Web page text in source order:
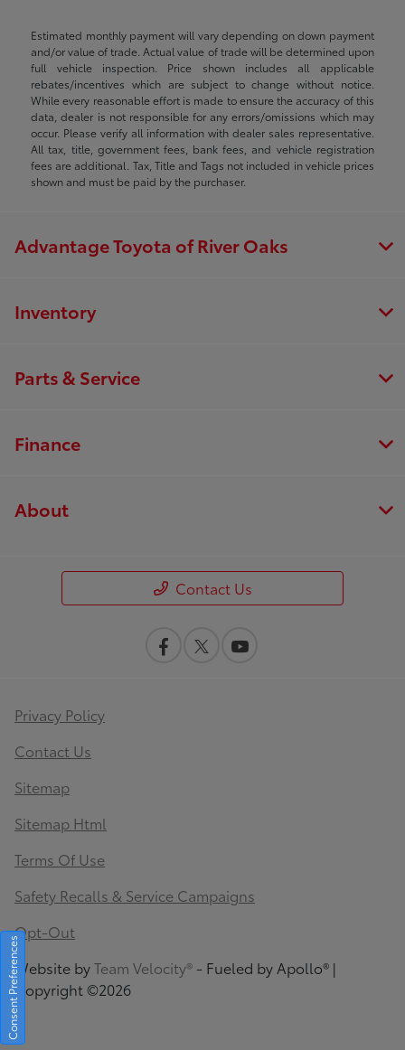
Estimated monthly payment will vary depending on down payment
and/or value of trade. Actual value of trade will be determined upon
full vehicle inspection. Price shown includes all applicable
rebates/incentives which are subject to change without notice.
While every reasonable effort is made to ensure the accuracy of this
data, dealer is not responsible for any errors/omissions which may
occur. Please verify all information with dealer sales representative.
All tax, title, government fees, bank fees, and vehicle registration
fees are additional. Tax, Title and Tags not included in vehicle prices
shown and must be paid by the purchaser.
Advantage Toyota of River Oaks
Inventory
Parts & Service
Finance
About
Contact Us
Privacy Policy
Contact Us
Sitemap
Sitemap Html
Terms Of Use
Safety Recalls & Service Campaigns
Opt-Out
Website byTeam Velocity® - Fueled by Apollo® |
Copyright ©2026
Consent Preferences